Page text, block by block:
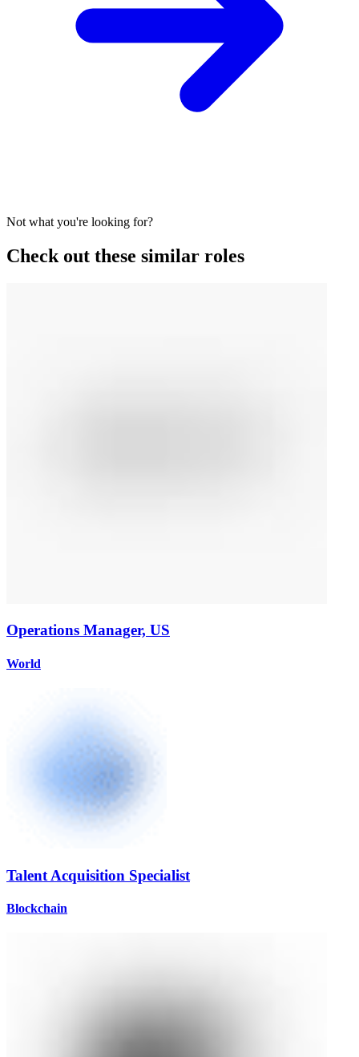
Not what you're looking for?
Check out these similar roles
Operations Manager, US
World
Talent Acquisition Specialist
Blockchain